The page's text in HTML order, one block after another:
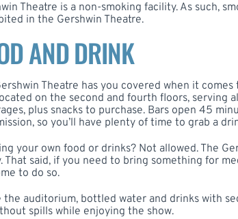
Theatre is a non-smoking facility. As such,
in the Gershwin Theatre.
AND DRINK
Theatre has you covered when it comes
on the second and fourth floors, serving
plus snacks to purchase. Bars open 45
so you’ll have plenty of time to grab a
your own food or drinks? Not allowed. The
That said, if you need to bring something for
to do so.
the auditorium, bottled water and drinks with
spills while enjoying the show.